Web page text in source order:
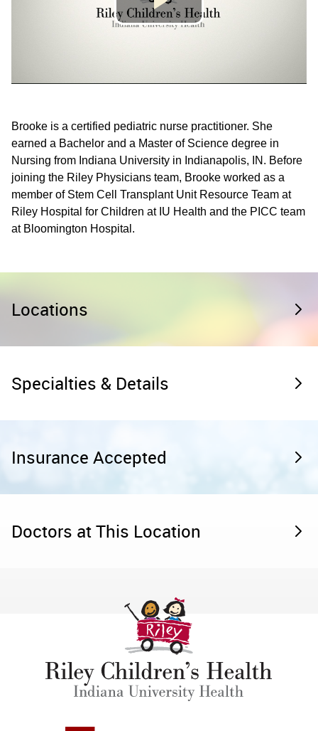
Brooke is a certified pediatric nurse practitioner. She
earned a Bachelor and a Master of Science degree in
Nursing from Indiana University in Indianapolis, IN. Before
joining the Riley Physicians team, Brooke worked as a
member of Stem Cell Transplant Unit Resource Team at
Riley Hospital for Children at IU Health and the PICC team
at Bloomington Hospital.
Locations
Specialties & Details
Insurance Accepted
Doctors at This Location